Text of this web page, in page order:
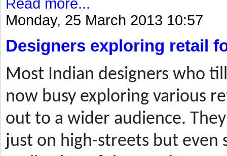
Read more...
Monday, 25 March 2013 10:57
Designers exploring retail
Most Indian designers who
now busy exploring various
out to a wider audience.
just on high-streets but even